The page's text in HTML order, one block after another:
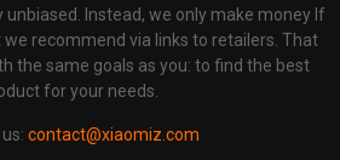
Instead, we only make money If
recommend via links to retailers. That
the same goals as you: to find the best
for your needs.
contact@xiaomiz.com